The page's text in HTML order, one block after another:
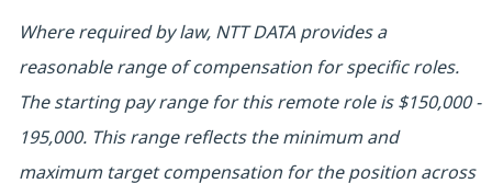
Where required by law, NTT DATA provides a
reasonable range of compensation for specific roles.
The starting pay range for this remote role is $150,000 -
195,000. This range reflects the minimum and
maximum target compensation for the position across